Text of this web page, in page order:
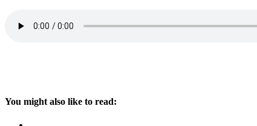
You might also like to read: